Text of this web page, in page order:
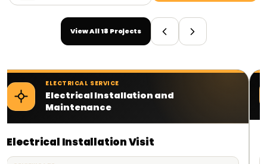
View All 18 Projects
ELECTRICAL SERVICE
Electrical Contractor Services
Planned Electrical Work